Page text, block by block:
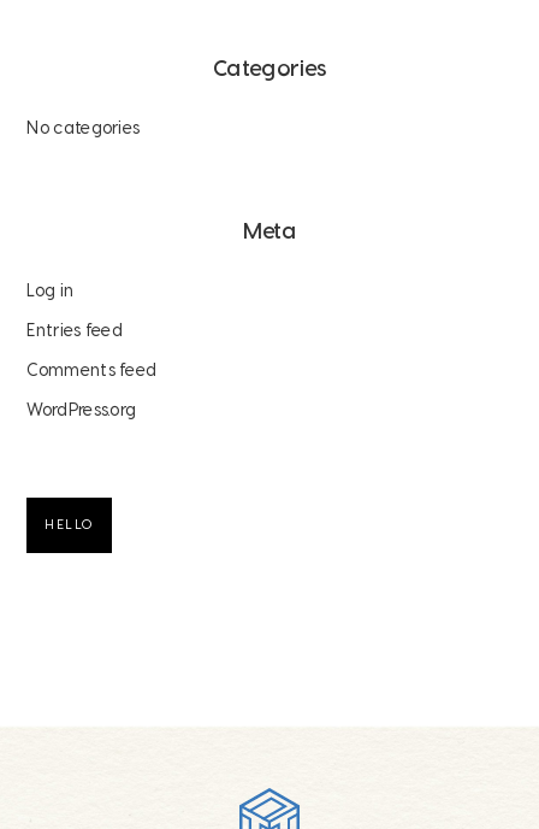
Categories
No categories
Meta
Log in
Entries feed
Comments feed
WordPress.org
HELLO